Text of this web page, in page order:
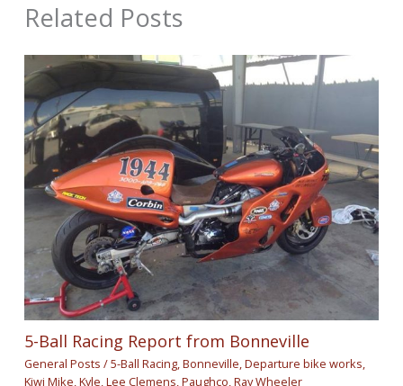
Related Posts
5-Ball Racing Report from Bonneville
General Posts /5-Ball Racing,Bonneville,Departure bike works,
Kiwi Mike,Kyle,Lee Clemens,Paughco,Ray Wheeler